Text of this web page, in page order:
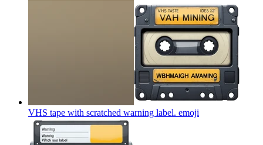
VHS tape with scratched warning label. emoji